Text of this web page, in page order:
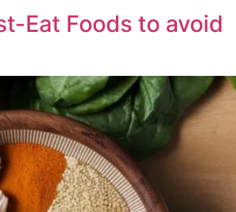
Eat Foods to avoid